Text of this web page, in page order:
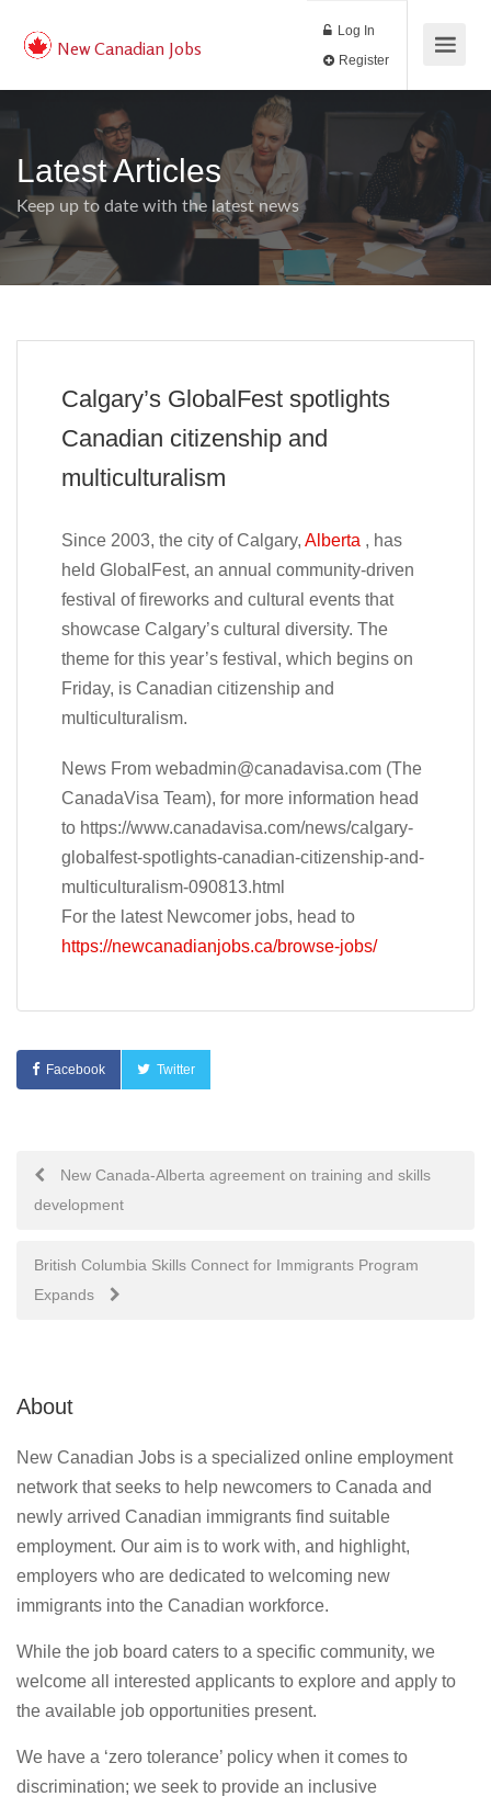
New Canadian Jobs
Log In
Latest Articles
Keep up to date with the latest news
Calgary’s GlobalFest spotlights
Canadian citizenship and
multiculturalism
Since 2003, the city of Calgary, Alberta , has
held GlobalFest, an annual community-driven
festival of fireworks and cultural events that
showcase Calgary’s cultural diversity. The
theme for this year’s festival, which begins on
Friday, is Canadian citizenship and
multiculturalism.
News From webadmin@canadavisa.com (The
CanadaVisa Team), for more information head
to https://www.canadavisa.com/news/calgary-
globalfest-spotlights-canadian-citizenship-and-
multiculturalism-090813.html
For the latest Newcomer jobs, head to
https://newcanadianjobs.ca/browse-jobs/
Facebook Twitter
Post
navigation
New Canada-Alberta agreement on training and skills
development
British Columbia Skills Connect for Immigrants Program
Expands
About
New Canadian Jobs is a specialized online employment
network that seeks to help newcomers to Canada and
newly arrived Canadian immigrants find suitable
employment. Our aim is to work with, and highlight,
employers who are dedicated to welcoming new
immigrants into the Canadian workforce.
While the job board caters to a specific community, we
welcome all interested applicants to explore and apply to
the available job opportunities present.
We have a ‘zero tolerance’ policy when it comes to
discrimination; we seek to provide an inclusive